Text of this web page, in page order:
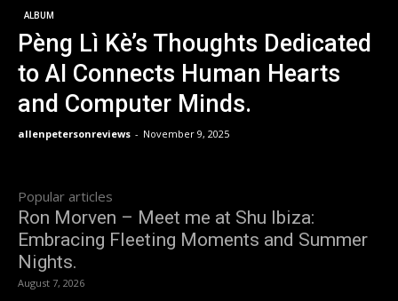
ALBUM
Pèng Lì Kè’s Thoughts Dedicated
to AI Connects Human Hearts
and Computer Minds.
allenpetersonreviews - November 9, 2025
Popular articles
Ron Morven – Meet me at Shu Ibiza:
Embracing Fleeting Moments and Summer
Nights.
August 7, 2026